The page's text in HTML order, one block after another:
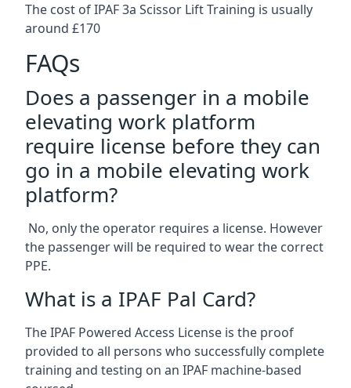
The cost of IPAF 3a Scissor Lift Training is usually
around £170
FAQs
Does a passenger in a mobile
elevating work platform
require license before they can
go in a mobile elevating work
platform?
No, only the operator requires a license. However
the passenger will be required to wear the correct
PPE.
What is a IPAF Pal Card?
The IPAF Powered Access License is the proof
provided to all persons who successfully complete
training and testing on an IPAF machine-based